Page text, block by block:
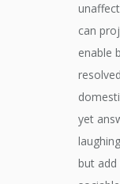
can
enable
yet
but add